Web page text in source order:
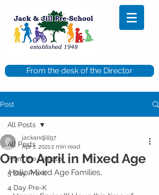
From the desk of the Director
Post
All Posts
From the Director
5 Day Pre-K
4 Day Pre-K
All Posts
On to April in Mixed Age
jackandjill97
Apr 1, 20212 min read
Hello Mixed Age Families,